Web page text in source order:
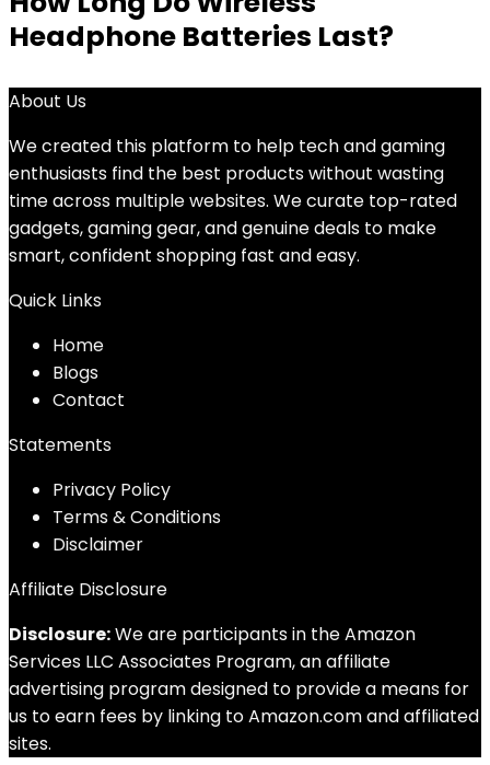
Headphone Batteries Last?
About Us
We created this platform to help tech and gaming
enthusiasts find the best products without wasting
time across multiple websites. We curate top-rated
gadgets, gaming gear, and genuine deals to make
smart, confident shopping fast and easy.
Quick Links
Home
Blogs
Contact
Statements
Privacy Policy
Terms & Conditions
Disclaimer
Affiliate Disclosure
Disclosure:We are participants in the Amazon
Services LLC Associates Program, an affiliate
advertising program designed to provide a means for
us to earn fees by linking to Amazon.com and affiliated
sites.